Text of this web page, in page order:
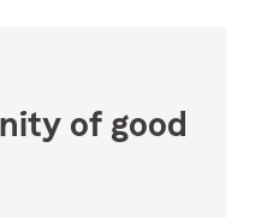
of good